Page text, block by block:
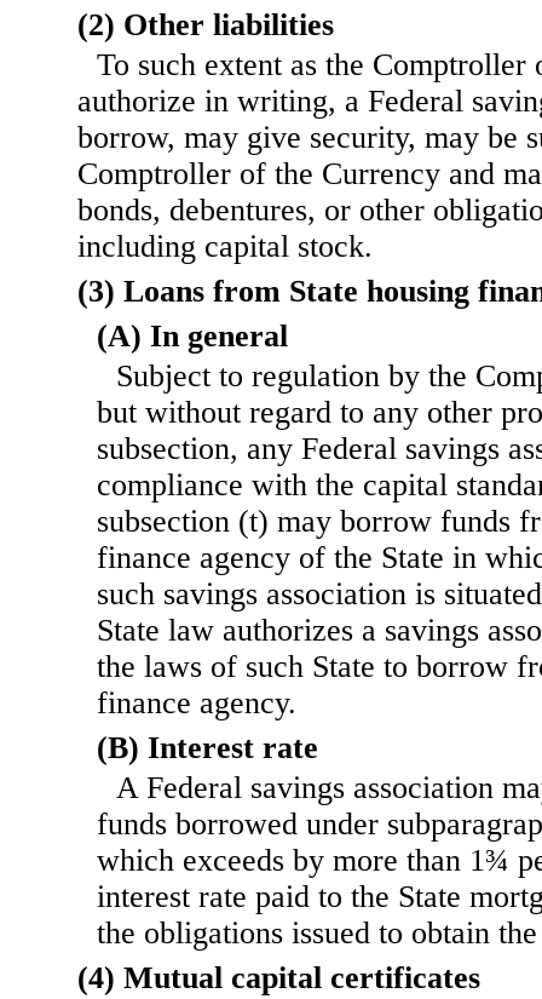
(2) Other liabilities
To such extent as the
authorize in writing, a Federal
borrow, may give security, may be
Comptroller of the Currency and
bonds, debentures, or other
including capital stock.
(3) Loans from State housing
(A) In general
Subject to regulation by the
but without regard to any other
subsection, any Federal savings
compliance with the capital
subsection (t) may borrow funds
finance agency of the State in
such savings association is
State law authorizes a savings
the laws of such State to borrow
finance agency.
(B) Interest rate
A Federal savings association
funds borrowed under sub
which exceeds by more than 1¾
interest rate paid to the State
the obligations issued to obtain
(4) Mutual capital certificates